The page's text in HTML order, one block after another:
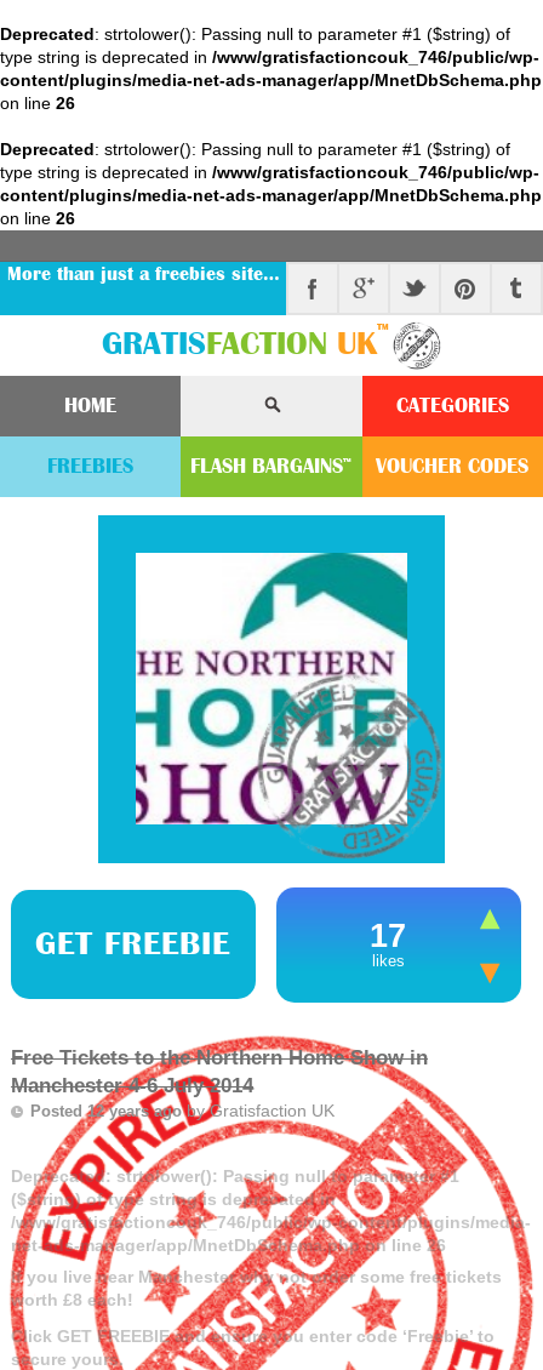
Deprecated: strtolower(): Passing null to parameter #1 ($string) of
type string is deprecated in /www/gratisfactioncouk_746/public/wp-
content/plugins/media-net-ads-manager/app/MnetDbSchema.php
on line 26
Deprecated: strtolower(): Passing null to parameter #1 ($string) of
type string is deprecated in /www/gratisfactioncouk_746/public/wp-
content/plugins/media-net-ads-manager/app/MnetDbSchema.php
on line 26
More than just a freebies site…
GRATIS FACTION UK™
HOME CATEGORIES
FREEBIES FLASH BARGAINS™ VOUCHER CODES
GET FREEBIE 17
likes
Free Tickets to the Northern Home Show in
Manchester 4-6 July 2014
Posted 12 years agobyGratisfaction UK
Deprecated: strtolower(): Passing null to parameter #1
($string) of type string is deprecated in
/www/gratisfactioncouk_746/public/wp-content/plugins/media-
net-ads-manager/app/MnetDbSchema.phpon line26
If you live near Manchester why not order some free tickets
worth £8 each!
Click GET FREEBIE and ensure you enter code ‘Freebie’ to
secure yours.